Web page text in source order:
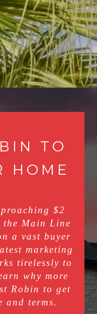
TO
HOME
$2
Main Line
a vast buyer
marketing
tirelessly to
why more
Robin to get
and terms.